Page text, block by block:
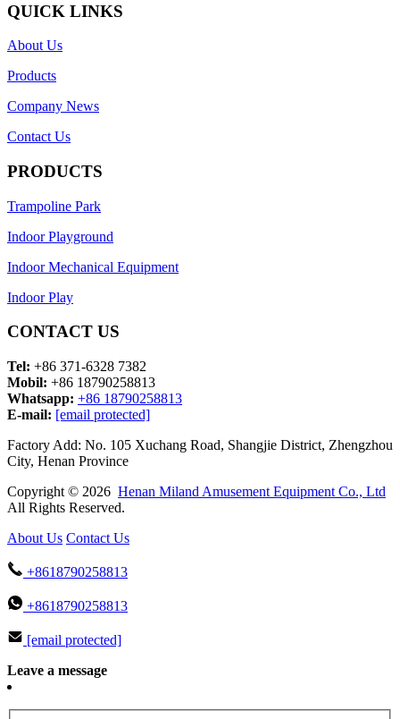
QUICK LINKS
About Us
Products
Company News
Contact Us
PRODUCTS
Trampoline Park
Indoor Playground
Indoor Mechanical Equipment
Indoor Play
CONTACT US
Tel: +86 371-6328 7382
Mobil: +86 18790258813
Whatsapp: +86 18790258813
E-mail: [email protected]
Factory Add: No. 105 Xuchang Road, Shangjie District, Zhengzhou
City, Henan Province
Copyright © 2026 Henan Miland Amusement Equipment Co., Ltd
All Rights Reserved.
About Us Contact Us
+8618790258813
+8618790258813
[email protected]
Leave a message